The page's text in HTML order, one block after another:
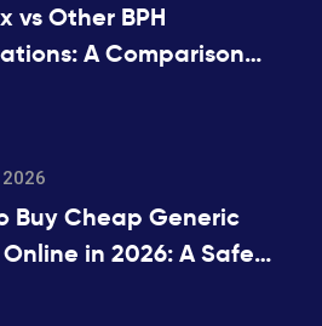
vs Other BPH
A Comparison
Buy Cheap Generic
in 2026: A Safe